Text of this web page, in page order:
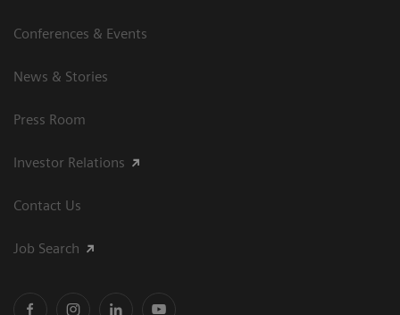
Conferences & Events
News & Stories
Press Room
Investor Relations
Contact Us
Job Search